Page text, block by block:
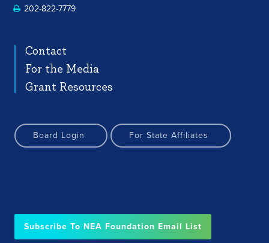
202-822-7779
Contact
For the Media
Grant Resources
Board Login For State Affiliates
Subscribe To NEA Foundation Email List